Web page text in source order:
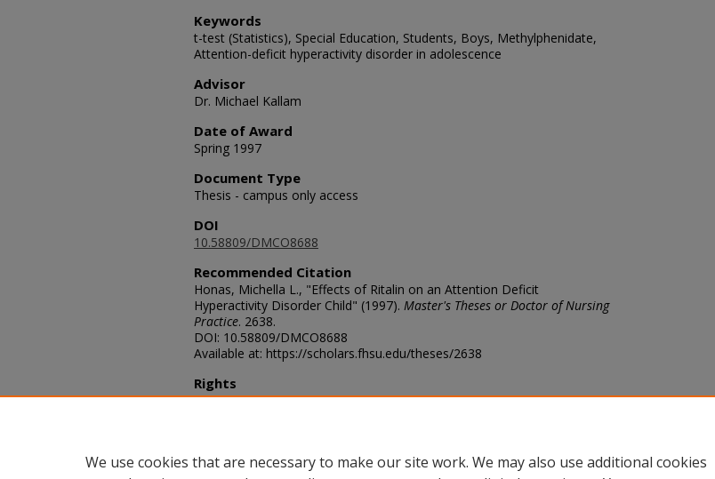
Keywords
t-test (Statistics), Special Education, Students, Boys, Methylphenidate,
Attention-deficit hyperactivity disorder in adolescence
Advisor
Dr. Michael Kallam
Date of Award
Spring 1997
Document Type
Thesis - campus only access
DOI
10.58809/DMCO8688
Recommended Citation
Honas, Michella L., "Effects of Ritalin on an Attention Deficit
Hyperactivity Disorder Child" (1997). Master's Theses or Doctor of Nursing
Practice. 2638.
DOI: 10.58809/DMCO8688
Available at: https://scholars.fhsu.edu/theses/2638
Rights
© The Author(s)
We use cookies that are necessary to make our site work. We may also use additional cookies